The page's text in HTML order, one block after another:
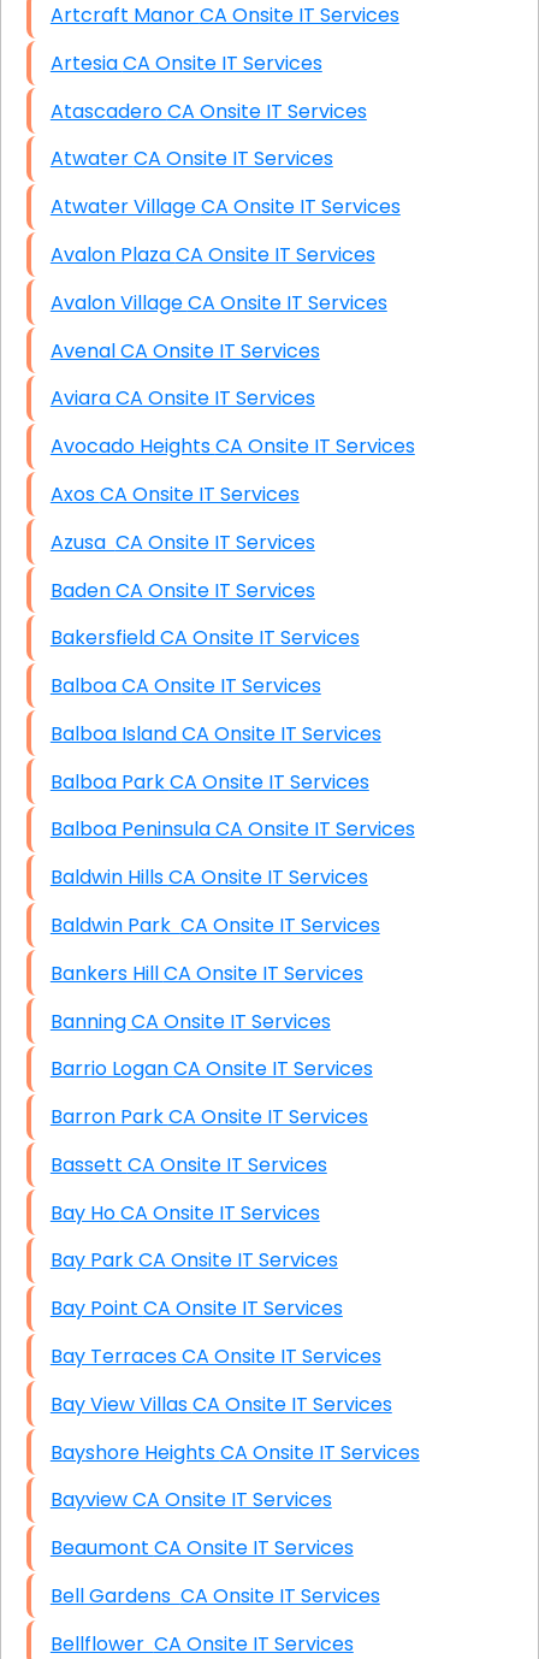
Artcraft Manor CA Onsite IT Services
Artesia CA Onsite IT Services
Atascadero CA Onsite IT Services
Atwater CA Onsite IT Services
Atwater Village CA Onsite IT Services
Avalon Plaza CA Onsite IT Services
Avalon Village CA Onsite IT Services
Avenal CA Onsite IT Services
Aviara CA Onsite IT Services
Avocado Heights CA Onsite IT Services
Axos CA Onsite IT Services
Azusa CA Onsite IT Services
Baden CA Onsite IT Services
Bakersfield CA Onsite IT Services
Balboa CA Onsite IT Services
Balboa Island CA Onsite IT Services
Balboa Park CA Onsite IT Services
Balboa Peninsula CA Onsite IT Services
Baldwin Hills CA Onsite IT Services
Baldwin Park CA Onsite IT Services
Bankers Hill CA Onsite IT Services
Banning CA Onsite IT Services
Barrio Logan CA Onsite IT Services
Barron Park CA Onsite IT Services
Bassett CA Onsite IT Services
Bay Ho CA Onsite IT Services
Bay Park CA Onsite IT Services
Bay Point CA Onsite IT Services
Bay Terraces CA Onsite IT Services
Bay View Villas CA Onsite IT Services
Bayshore Heights CA Onsite IT Services
Bayview CA Onsite IT Services
Beaumont CA Onsite IT Services
Bell Gardens CA Onsite IT Services
Bellflower CA Onsite IT Services